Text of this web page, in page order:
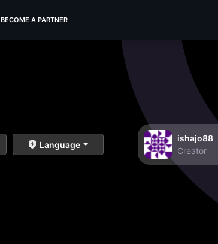
BECOME A PARTNER
Language
ishajo88
Creator